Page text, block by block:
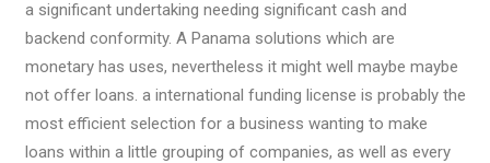
a significant undertaking needing significant cash and
backend conformity. A Panama solutions which are
monetary has uses, nevertheless it might well maybe maybe
not offer loans. a international funding license is probably the
most efficient selection for a business wanting to make
loans within a little grouping of companies, as well as every